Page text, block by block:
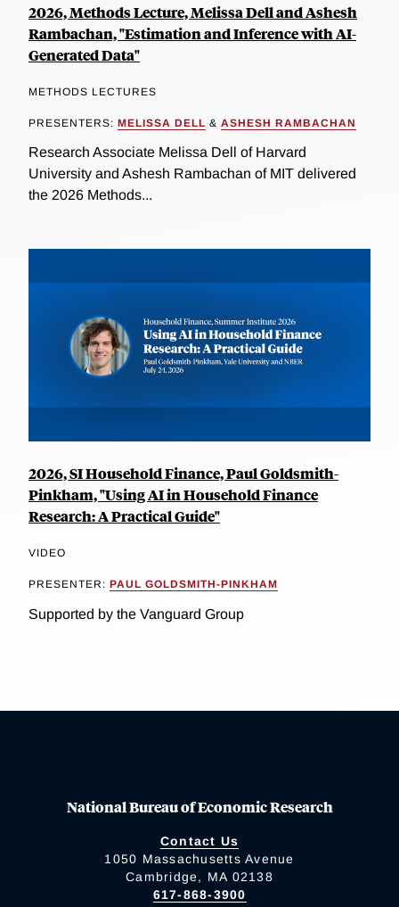
2026, Methods Lecture, Melissa Dell and Ashesh
Rambachan, "Estimation and Inference with AI-
Generated Data"
METHODS LECTURES
PRESENTERS: MELISSA DELL & ASHESH RAMBACHAN
Research Associate Melissa Dell of Harvard
University and Ashesh Rambachan of MIT delivered
the 2026 Methods...
2026, SI Household Finance, Paul Goldsmith-
Pinkham, "Using AI in Household Finance
Research: A Practical Guide"
VIDEO
PRESENTER: PAUL GOLDSMITH-PINKHAM
Supported by the Vanguard Group
National Bureau of Economic Research
Contact Us
1050 Massachusetts Avenue
Cambridge, MA 02138
617-868-3900